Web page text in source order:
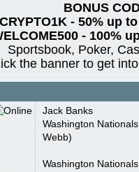
BONUS
CRYPTO1K - 50% up
- 100%
Sportsbook, Poker,
the banner to get
Jack Banks
Washington
Webb)
Washington